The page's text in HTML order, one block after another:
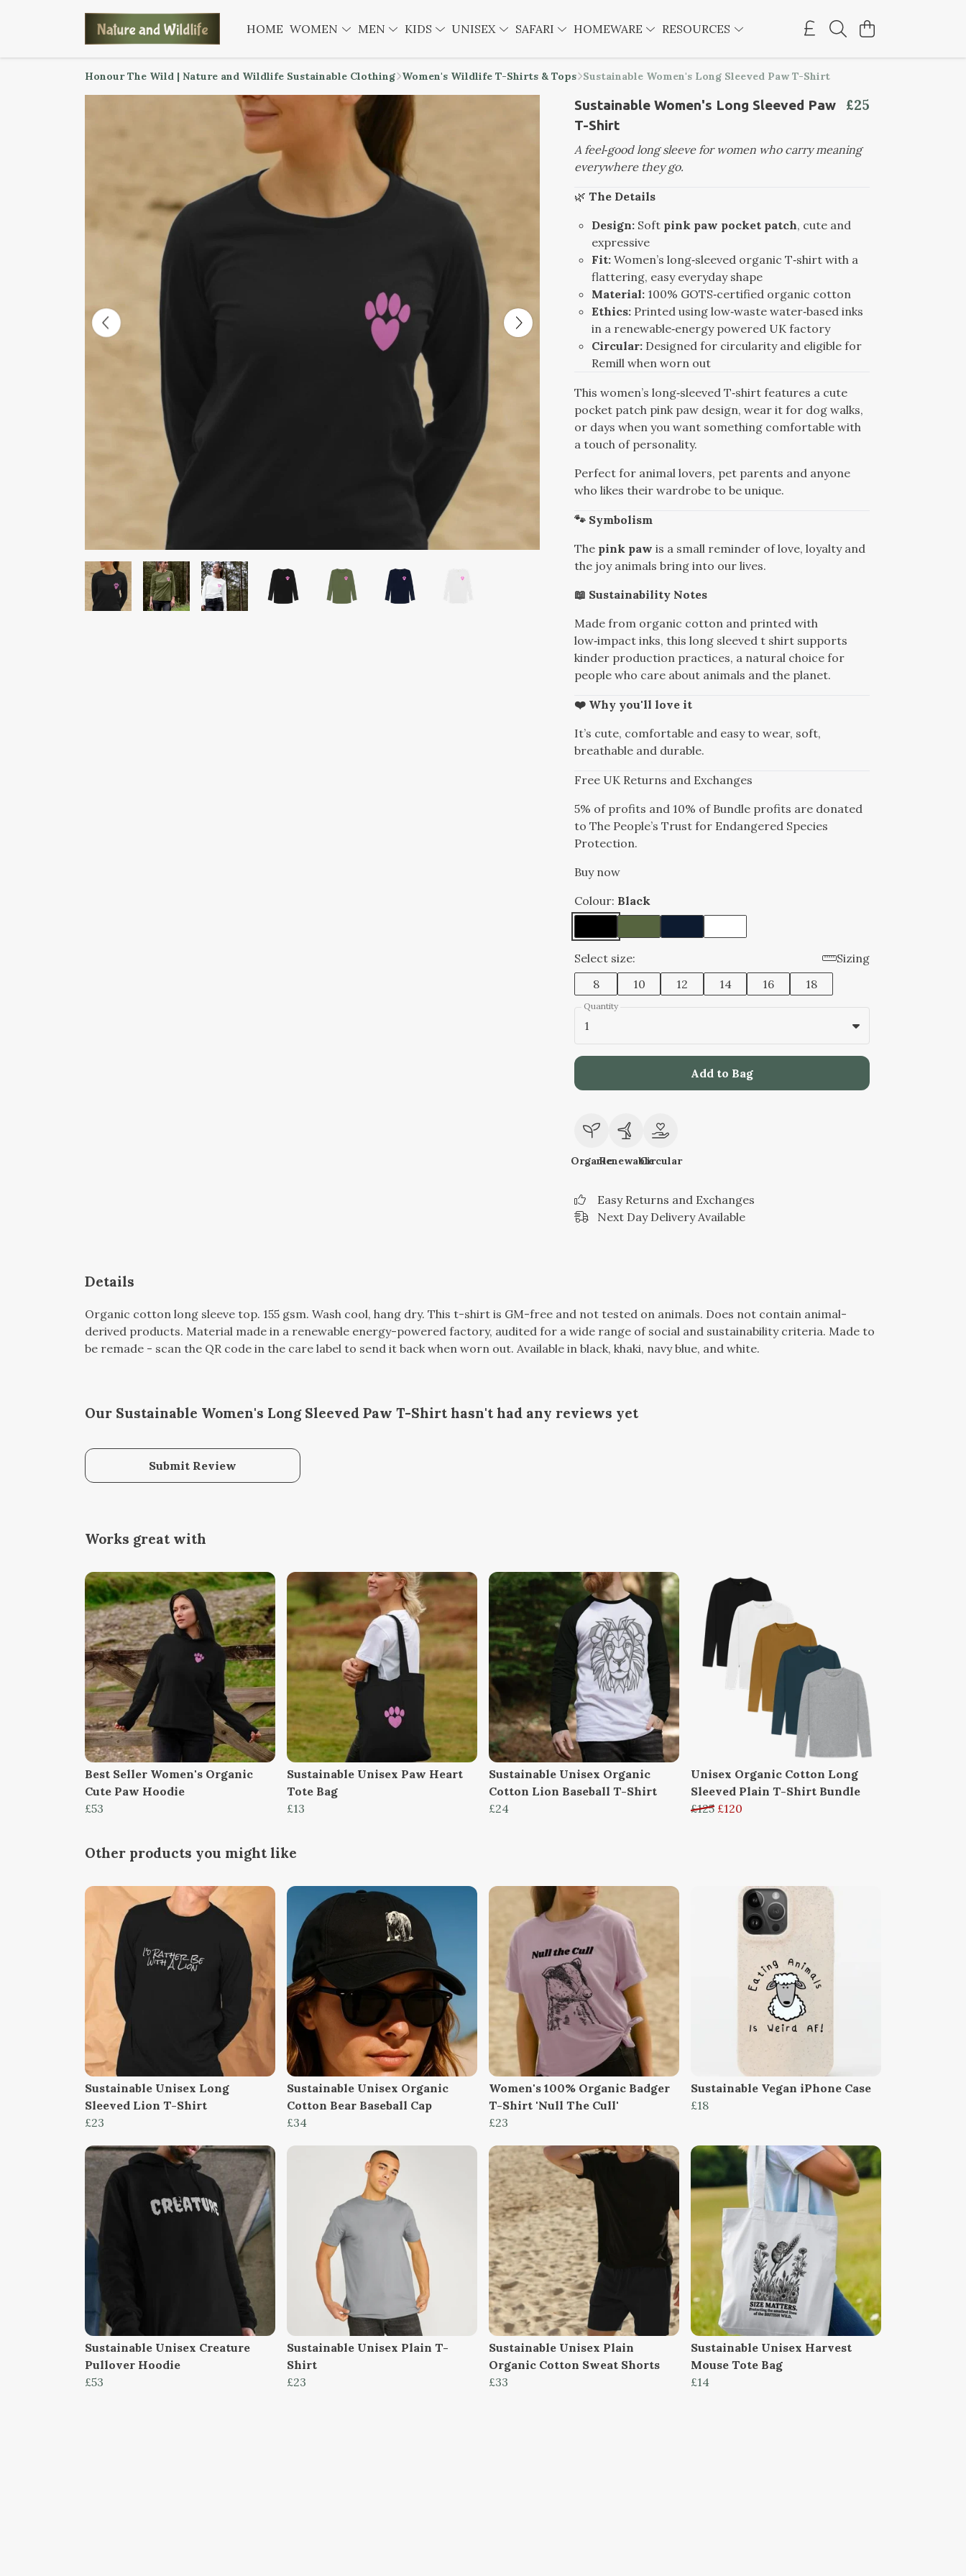
HOME WOMEN MEN KIDS UNISEX SAFARI HOMEWARE RESOURCES
Honour The Wild | Nature and Wildlife Sustainable Clothing Women's Wildlife T-Shirts & Tops Sustainable Women's Long Sleeved Paw T-Shirt
Sustainable Women's Long Sleeved Paw
T-Shirt
£25
A feel‑good long sleeve for women who carry meaning
everywhere they go.
🌿 The Details
Design: Soft pink paw pocket patch, cute and
expressive
Fit: Women’s long‑sleeved organic T‑shirt with a
flattering, easy everyday shape
Material: 100% GOTS‑certified organic cotton
Ethics: Printed using low‑waste water‑based inks
in a renewable‑energy powered UK factory
Circular: Designed for circularity and eligible for
Remill when worn out
This women’s long‑sleeved T‑shirt features a cute
pocket patch pink paw design, wear it for dog walks,
or days when you want something comfortable with
a touch of personality.
Perfect for animal lovers, pet parents and anyone
who likes their wardrobe to be unique.
🐾 Symbolism
The pink paw is a small reminder of love, loyalty and
the joy animals bring into our lives.
📖 Sustainability Notes
Made from organic cotton and printed with
low‑impact inks, this long sleeved t shirt supports
kinder production practices, a natural choice for
people who care about animals and the planet.
❤️ Why you'll love it
It’s cute, comfortable and easy to wear, soft,
breathable and durable.
Free UK Returns and Exchanges
5% of profits and 10% of Bundle profits are donated
to The People’s Trust for Endangered Species
Protection.
Buy now
Colour: Black
Select size:
Sizing
8
10 12 14 16 18
Quantity
1
Add to Bag
OrganicRenewableCircular
Easy Returns and Exchanges
Next Day Delivery Available
Details
Organic cotton long sleeve top. 155 gsm. Wash cool, hang dry. This t-shirt is GM-free and not tested on animals. Does not contain animal-
derived products. Material made in a renewable energy-powered factory, audited for a wide range of social and sustainability criteria. Made to
be remade - scan the QR code in the care label to send it back when worn out. Available in black, khaki, navy blue, and white.
Our Sustainable Women's Long Sleeved Paw T-Shirt hasn't had any reviews yet
Submit Review
Works great with
Best Seller Women's Organic
Cute Paw Hoodie
£53
Sustainable Unisex Paw Heart
Tote Bag
£13
Sustainable Unisex Organic
Cotton Lion Baseball T-Shirt
£24
Unisex Organic Cotton Long
Sleeved Plain T-Shirt Bundle
£125 £120
Other products you might like
Sustainable Unisex Long
Sleeved Lion T-Shirt
£23
Sustainable Unisex Organic
Cotton Bear Baseball Cap
£34
Women's 100% Organic Badger
T-Shirt 'Null The Cull'
£23
Sustainable Vegan iPhone Case
£18
Sustainable Unisex Creature
Pullover Hoodie
£53
Sustainable Unisex Plain T-
Shirt
£23
Sustainable Unisex Plain
Organic Cotton Sweat Shorts
£33
Sustainable Unisex Harvest
Mouse Tote Bag
£14